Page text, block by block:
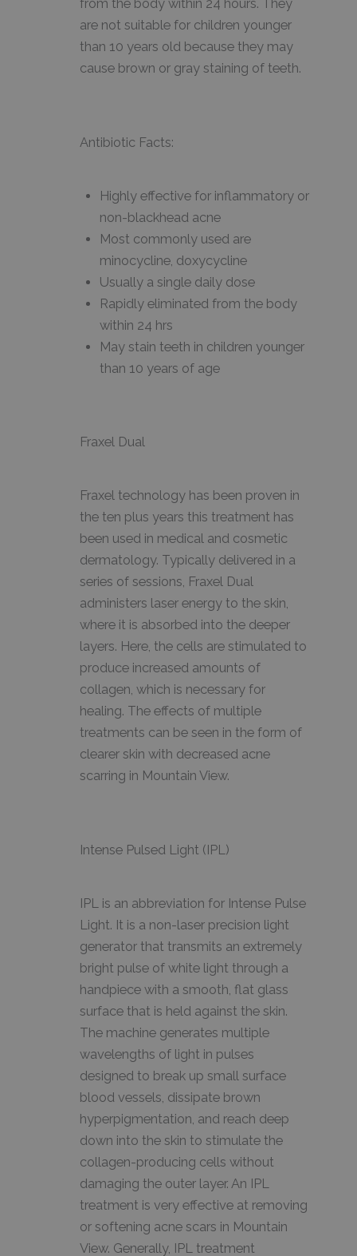
from the body within 24 hours. They
are not suitable for children younger
than 10 years old because they may
cause brown or gray staining of teeth.
Antibiotic Facts:
Highly effective for inflammatory or
non-blackhead acne
Most commonly used are
minocycline, doxycycline
Usually a single daily dose
Rapidly eliminated from the body
within 24 hrs
May stain teeth in children younger
than 10 years of age
Fraxel Dual
Fraxel technology has been proven in
the ten plus years this treatment has
been used in medical and cosmetic
dermatology. Typically delivered in a
series of sessions, Fraxel Dual
administers laser energy to the skin,
where it is absorbed into the deeper
layers. Here, the cells are stimulated to
produce increased amounts of
collagen, which is necessary for
healing. The effects of multiple
treatments can be seen in the form of
clearer skin with decreased acne
scarring in Mountain View.
Intense Pulsed Light (IPL)
IPL is an abbreviation for Intense Pulse
Light. It is a non-laser precision light
generator that transmits an extremely
bright pulse of white light through a
handpiece with a smooth, flat glass
surface that is held against the skin.
The machine generates multiple
wavelengths of light in pulses
designed to break up small surface
blood vessels, dissipate brown
hyperpigmentation, and reach deep
down into the skin to stimulate the
collagen-producing cells without
damaging the outer layer. An IPL
treatment is very effective at removing
or softening acne scars in Mountain
View. Generally, IPL treatment